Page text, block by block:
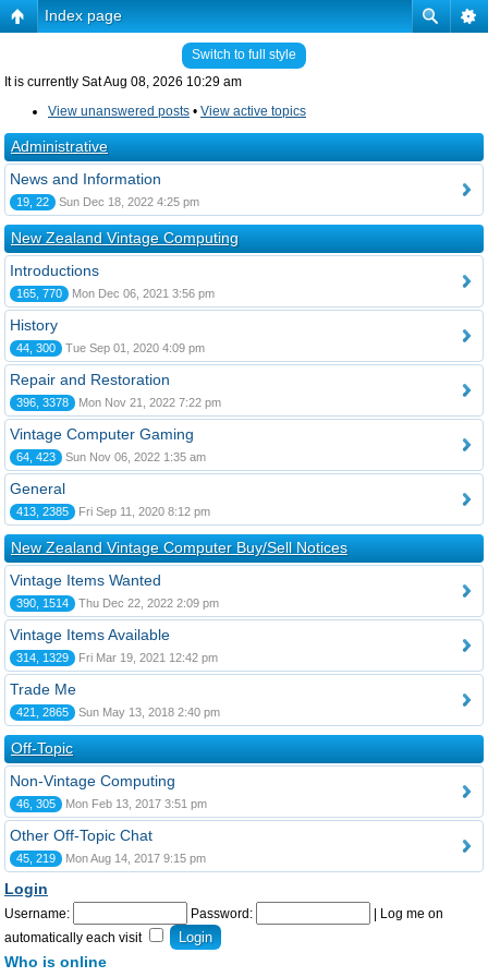
Index page
Switch to full style
It is currently Sat Aug 08, 2026 10:29 am
View unanswered posts • View active topics
Administrative
News and Information
19, 22 Sun Dec 18, 2022 4:25 pm
New Zealand Vintage Computing
Introductions
165, 770 Mon Dec 06, 2021 3:56 pm
History
44, 300 Tue Sep 01, 2020 4:09 pm
Repair and Restoration
396, 3378 Mon Nov 21, 2022 7:22 pm
Vintage Computer Gaming
64, 423 Sun Nov 06, 2022 1:35 am
General
413, 2385 Fri Sep 11, 2020 8:12 pm
New Zealand Vintage Computer Buy/Sell Notices
Vintage Items Wanted
390, 1514 Thu Dec 22, 2022 2:09 pm
Vintage Items Available
314, 1329 Fri Mar 19, 2021 12:42 pm
Trade Me
421, 2865 Sun May 13, 2018 2:40 pm
Off-Topic
Non-Vintage Computing
46, 305 Mon Feb 13, 2017 3:51 pm
Other Off-Topic Chat
45, 219 Mon Aug 14, 2017 9:15 pm
Login
Username: Password:
Log me on
automatically each visit
Who is online